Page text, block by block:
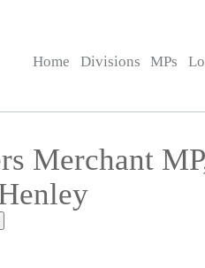
Home Divisions MPs
Merchant